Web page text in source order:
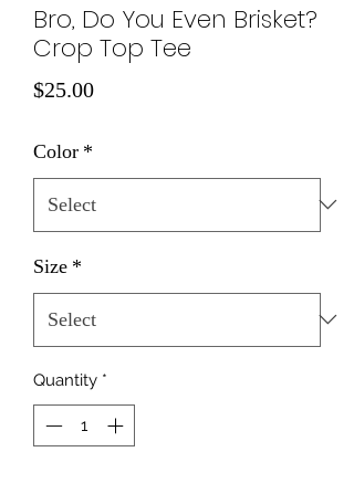
Bro, Do You Even Brisket?
Crop Top Tee
$25.00Price
Color *
Size *
Quantity *